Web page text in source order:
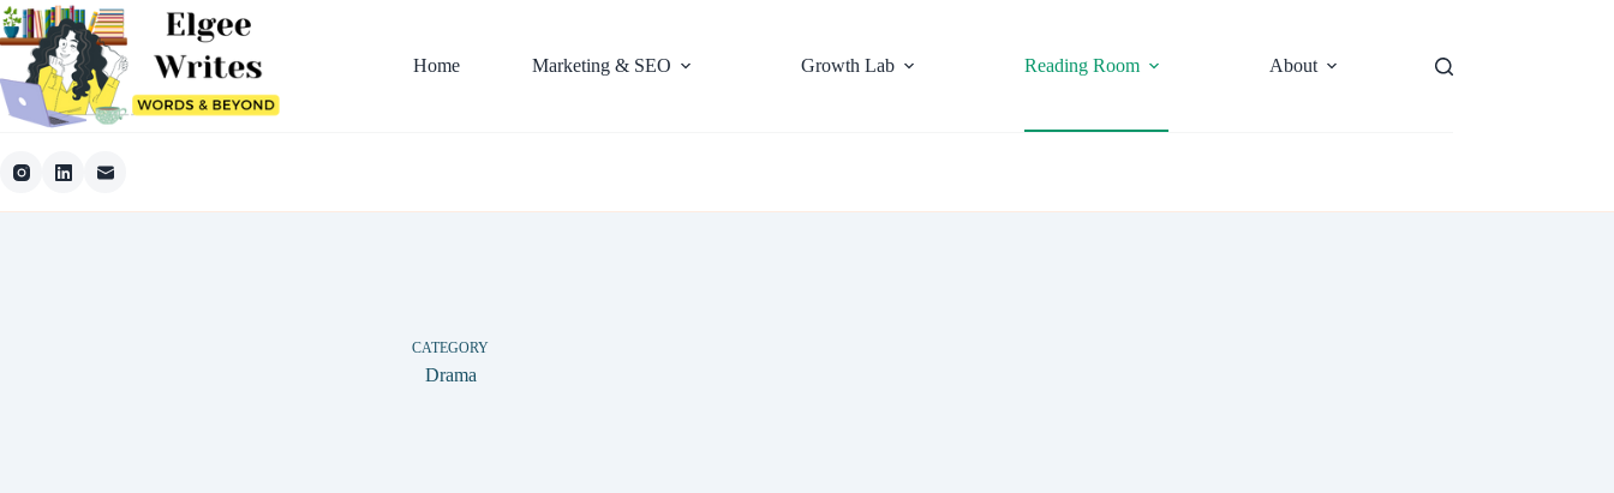
Skip
to
content
Home Marketing & SEO Growth Lab Reading Room About
CATEGORY
Drama